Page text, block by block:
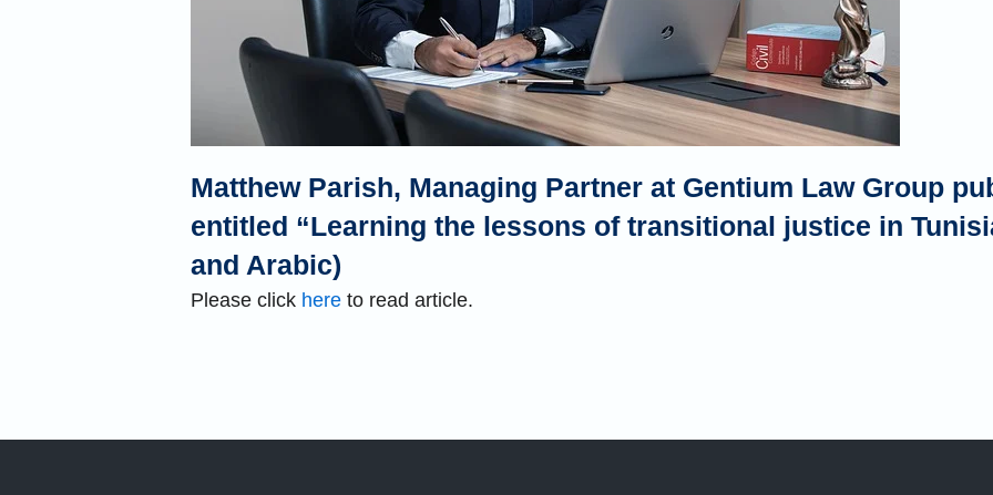
Matthew Parish, Managing Partner at Gentium Law Group
entitled “Learning the lessons of transitional justice in
and Arabic)
Please click here to read article.